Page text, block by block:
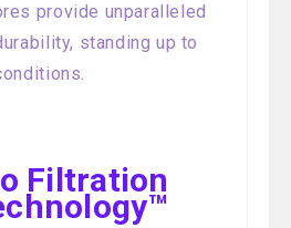
provide unparalleled
standing up to
Filtration